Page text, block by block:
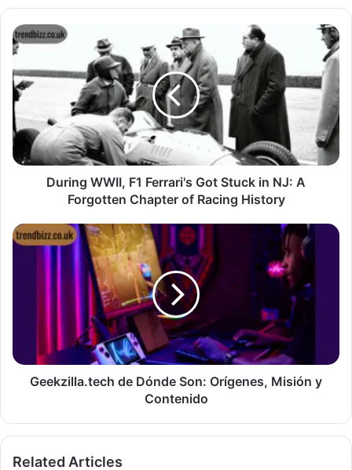
During WWII, F1 Ferrari's Got Stuck in NJ: A
Forgotten Chapter of Racing History
Geekzilla.tech de Dónde Son: Orígenes, Misión y
Contenido
Related Articles